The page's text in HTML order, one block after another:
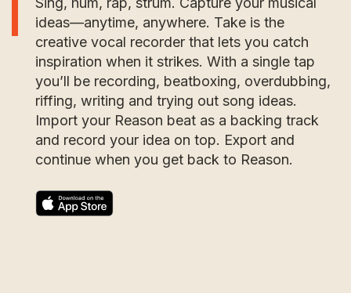
ideas—anytime, anywhere. Take is the
creative vocal recorder that lets you catch
inspiration when it strikes. With a single tap
you’ll be recording, beatboxing, overdubbing,
riffing, writing and trying out song ideas.
Import your Reason beat as a backing track
and record your idea on top. Export and
continue when you get back to Reason.